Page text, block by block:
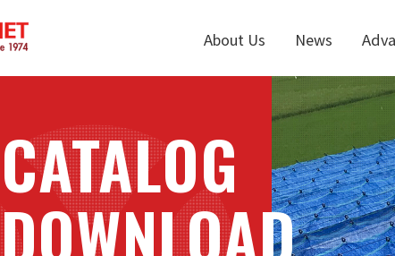
About Us News
CATALOG
DOWNLOAD